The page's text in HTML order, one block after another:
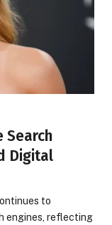
Search
Digital
to
engines, reflecting